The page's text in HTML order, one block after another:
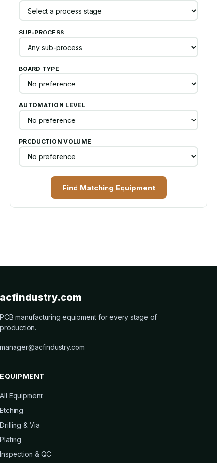
SUB-PROCESS
BOARD TYPE
AUTOMATION LEVEL
PRODUCTION VOLUME
Find Matching Equipment
acfindustry.com
PCB manufacturing equipment for every stage of
production.
manager@acfindustry.com
EQUIPMENT
All Equipment
Etching
Drilling & Via
Plating
Inspection & QC